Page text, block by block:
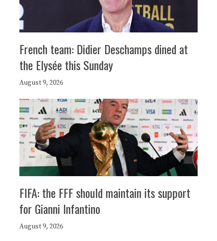
French team: Didier Deschamps dined at
the Elysée this Sunday
August 9, 2026
FIFA: the FFF should maintain its support
for Gianni Infantino
August 9, 2026